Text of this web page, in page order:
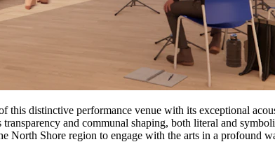
this distinctive performance venue with its exceptional
and communal shaping, both literal and
North Shore region to engage with the arts in a profound